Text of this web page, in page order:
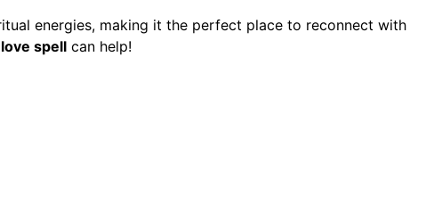
energies, making it the perfect place to reconnect with
spell can help!